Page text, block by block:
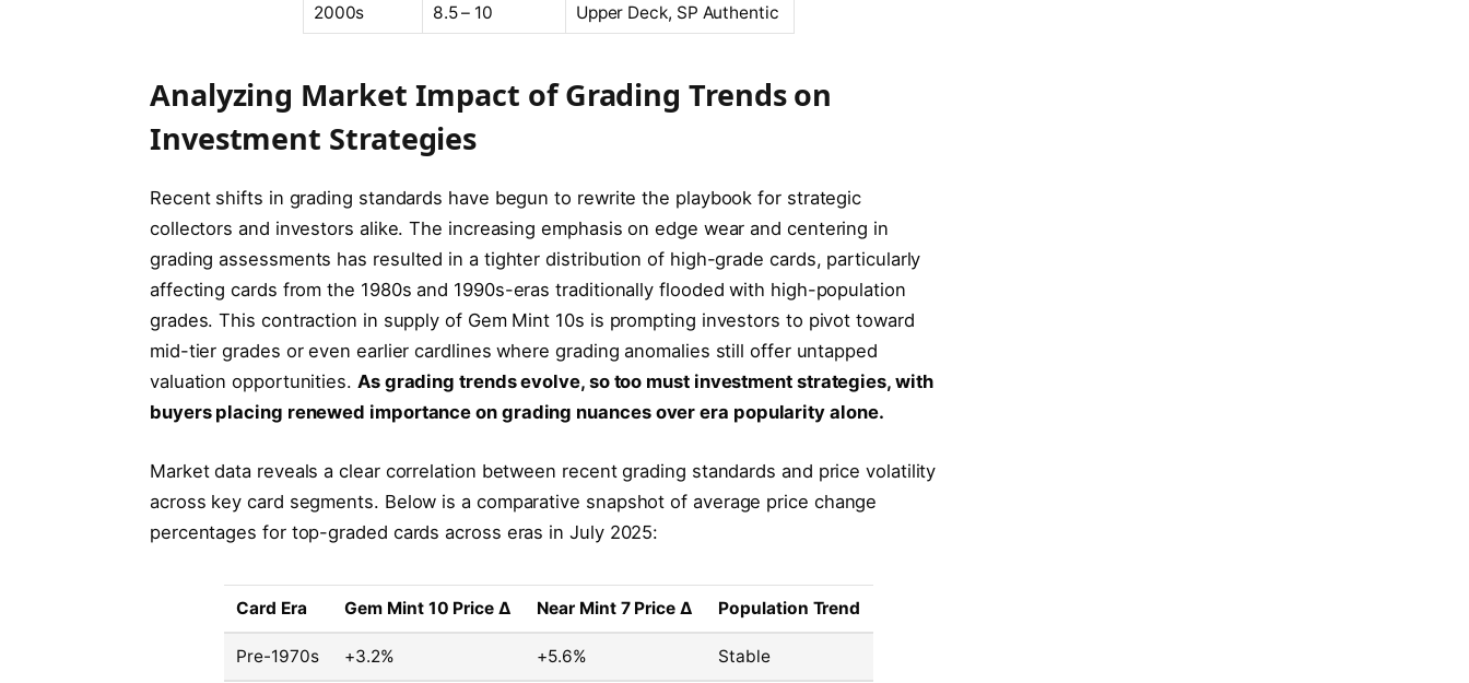
2000s
8.5 – 10 Upper Deck, SP Authentic
Analyzing Market Impact of Grading Trends on
Investment Strategies
Recent shifts in grading standards have begun to rewrite the playbook for strategic
collectors and investors alike. The increasing emphasis on edge wear and centering in
grading assessments has resulted in a tighter distribution of high-grade cards, particularly
affecting cards from the 1980s and 1990s-eras traditionally flooded with high-population
grades. This contraction in supply of Gem Mint 10s is prompting investors to pivot toward
mid-tier grades or even earlier cardlines where grading anomalies still offer untapped
valuation opportunities. As grading trends evolve, so too must investment strategies, with
buyers placing renewed importance on grading nuances over era popularity alone.
Market data reveals a clear correlation between recent grading standards and price volatility
across key card segments. Below is a comparative snapshot of average price change
percentages for top-graded cards across eras in July 2025:
Card Era Gem Mint 10 Price Δ Near Mint 7 Price Δ Population Trend
Pre-1970s +3.2% +5.6% Stable